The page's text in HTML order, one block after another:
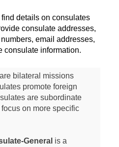
details on consulates
consulate addresses,
email addresses,
consulate information.
bilateral missions
promote foreign
are subordinate
on more specific
General is a